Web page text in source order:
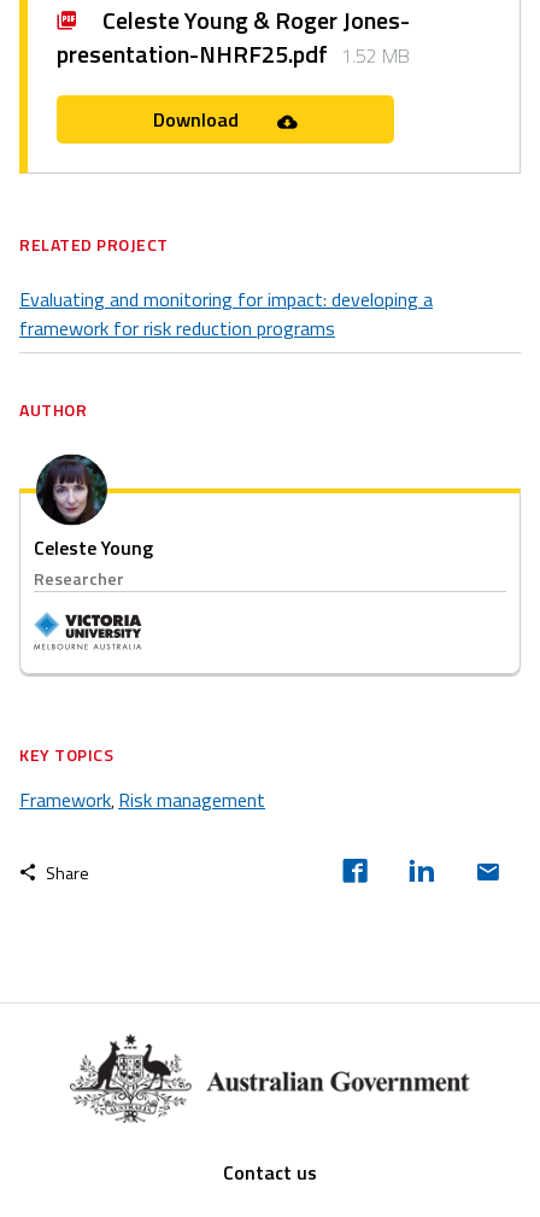
Celeste Young & Roger Jones-
presentation-NHRF25.pdf 1.52 MB
Download
RELATED PROJECT
Evaluating and monitoring for impact: developing a
framework for risk reduction programs
AUTHOR
Celeste Young
Researcher
KEY TOPICS
Framework,Risk management
Share
Contact us